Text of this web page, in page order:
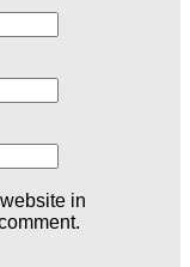
in